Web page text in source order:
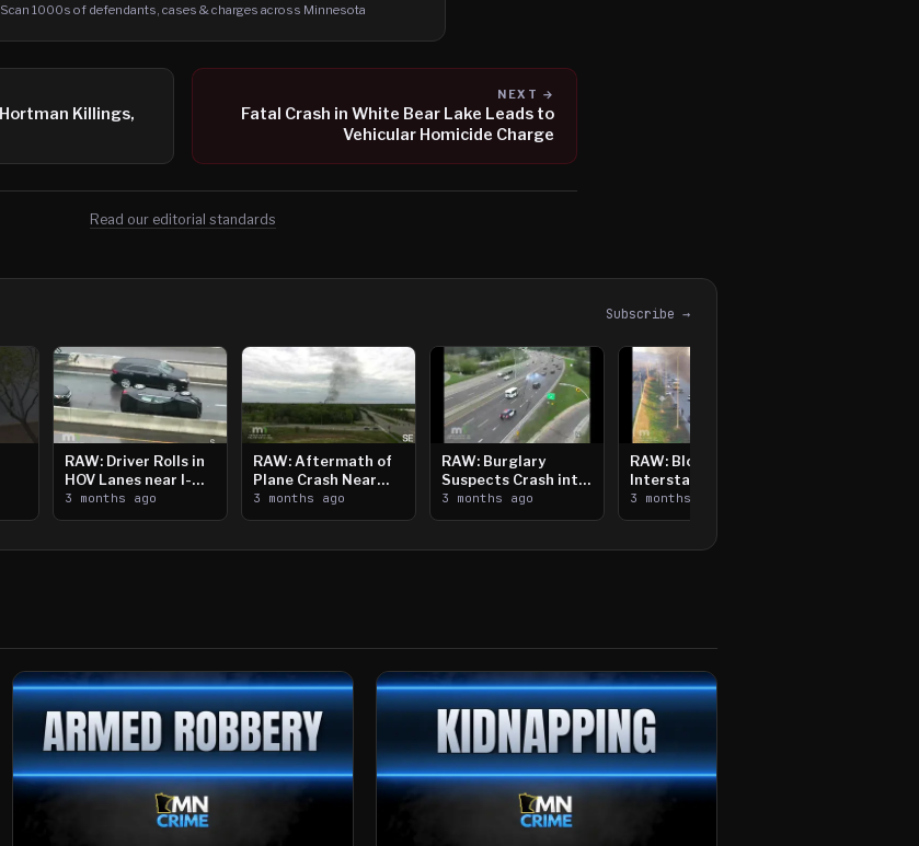
Scan 1000s of defendants, cases & charges across Minnesota
Killings,
NEXT →
Fatal Crash in White Bear Lake Leads to
Vehicular Homicide Charge
Read our editorial standards
Subscribe →
RAW: Driver Rolls in
HOV Lanes near I-
394
3 months ago
RAW: Aftermath of
Plane Crash Near
Crystal Airport
3 months ago
RAW: Burglary
Suspects Crash into
Median, Flee on Foot
3 months ago
RAW: Bloomington
Interstate Crash,
Vehicle Fire
3 months ago